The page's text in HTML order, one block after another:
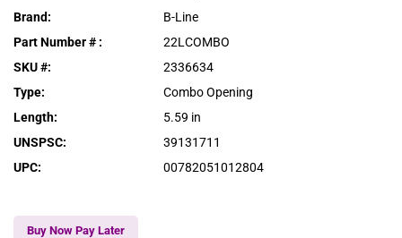
Brand:
B-Line
Part Number # :
22LCOMBO
SKU #:
2336634
Type:
Combo Opening
Length:
5.59 in
UNSPSC:
39131711
UPC: 00782051012804
Buy Now Pay Later